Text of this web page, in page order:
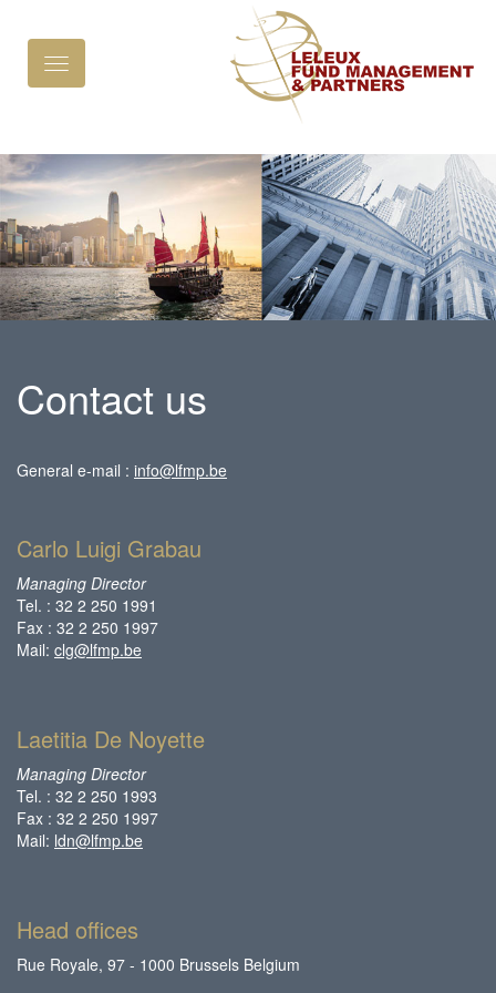
Toggle
navigation
Contact us
General e-mail : info@lfmp.be
Carlo Luigi Grabau
Managing Director
Tel. : 32 2 250 1991
Fax : 32 2 250 1997
Mail: clg@lfmp.be
Laetitia De Noyette
Managing Director
Tel. : 32 2 250 1993
Fax : 32 2 250 1997
Mail: ldn@lfmp.be
Head offices
Rue Royale, 97 - 1000 Brussels Belgium